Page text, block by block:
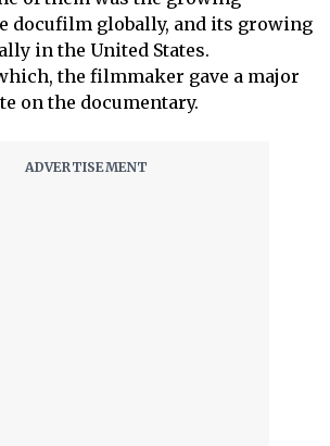
docufilm globally, and its growing
in the United States.
the filmmaker gave a major
on the documentary.